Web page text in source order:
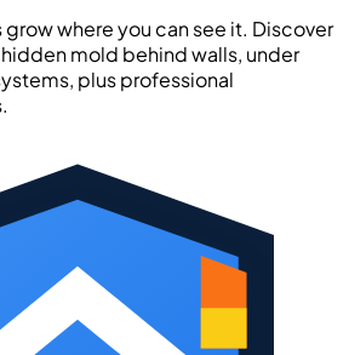
where you can see it. Discover
mold behind walls, under
plus professional